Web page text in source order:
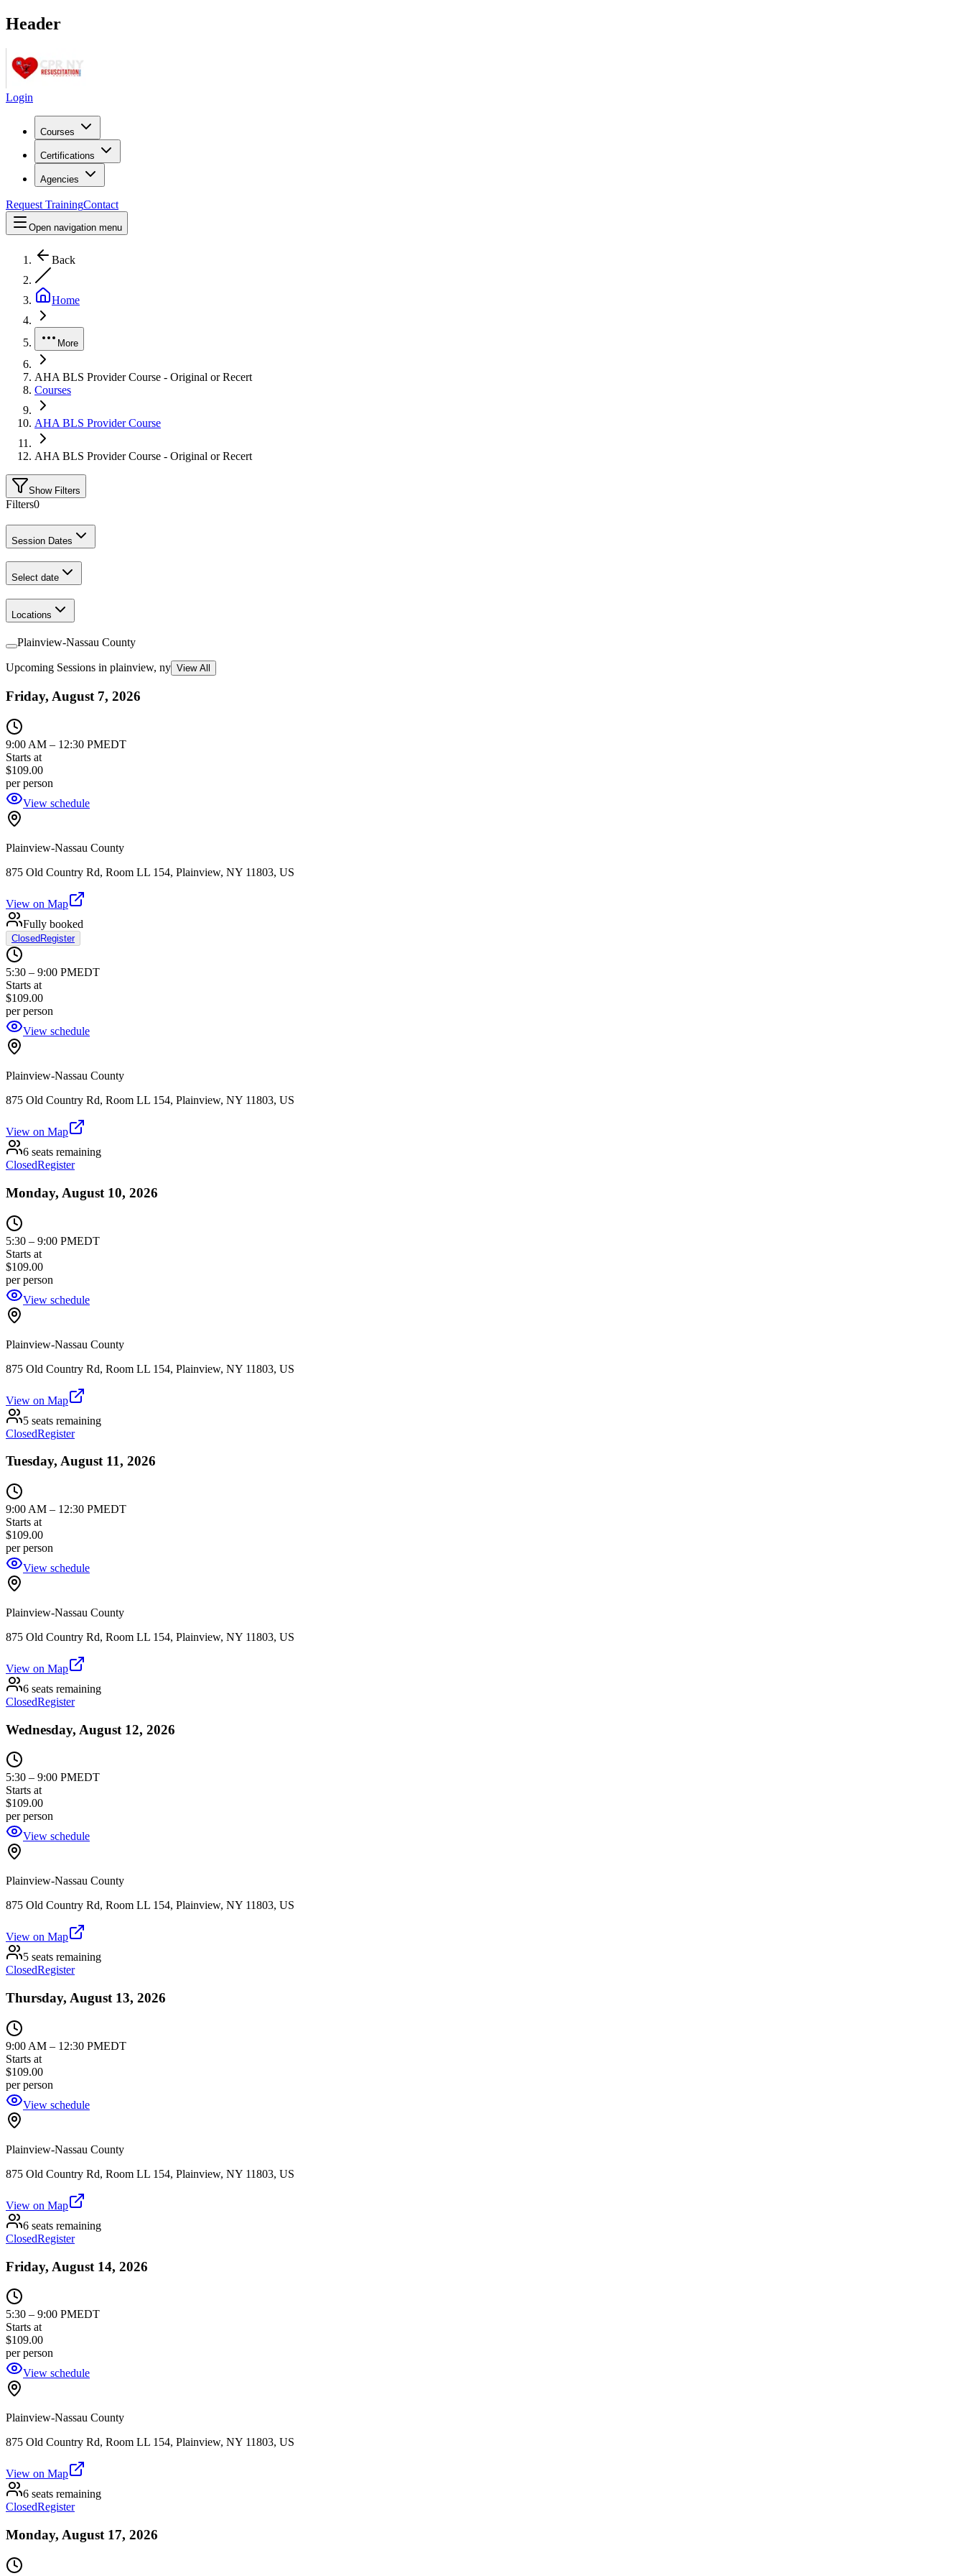
Header
Login
Courses
Certifications
Agencies
Request TrainingContact
Open navigation menu
Back
Home
More
AHA BLS Provider Course - Original or Recert
Courses
AHA BLS Provider Course
AHA BLS Provider Course - Original or Recert
Show Filters
Filters0
Session Dates
Select date
Locations
Plainview-Nassau County
Upcoming Sessions in plainview, ny View All
Friday, August 7, 2026
9:00 AM – 12:30 PMEDT
Starts at
$109.00
per person
View schedule
Plainview-Nassau County
875 Old Country Rd, Room LL 154, Plainview, NY 11803, US
View on Map
Fully booked
Closed Register
5:30 – 9:00 PMEDT
Starts at
$109.00
per person
View schedule
Plainview-Nassau County
875 Old Country Rd, Room LL 154, Plainview, NY 11803, US
View on Map
6 seats remaining
ClosedRegister
Monday, August 10, 2026
5:30 – 9:00 PMEDT
Starts at
$109.00
per person
View schedule
Plainview-Nassau County
875 Old Country Rd, Room LL 154, Plainview, NY 11803, US
View on Map
5 seats remaining
ClosedRegister
Tuesday, August 11, 2026
9:00 AM – 12:30 PMEDT
Starts at
$109.00
per person
View schedule
Plainview-Nassau County
875 Old Country Rd, Room LL 154, Plainview, NY 11803, US
View on Map
6 seats remaining
ClosedRegister
Wednesday, August 12, 2026
5:30 – 9:00 PMEDT
Starts at
$109.00
per person
View schedule
Plainview-Nassau County
875 Old Country Rd, Room LL 154, Plainview, NY 11803, US
View on Map
5 seats remaining
ClosedRegister
Thursday, August 13, 2026
9:00 AM – 12:30 PMEDT
Starts at
$109.00
per person
View schedule
Plainview-Nassau County
875 Old Country Rd, Room LL 154, Plainview, NY 11803, US
View on Map
6 seats remaining
ClosedRegister
Friday, August 14, 2026
5:30 – 9:00 PMEDT
Starts at
$109.00
per person
View schedule
Plainview-Nassau County
875 Old Country Rd, Room LL 154, Plainview, NY 11803, US
View on Map
6 seats remaining
ClosedRegister
Monday, August 17, 2026